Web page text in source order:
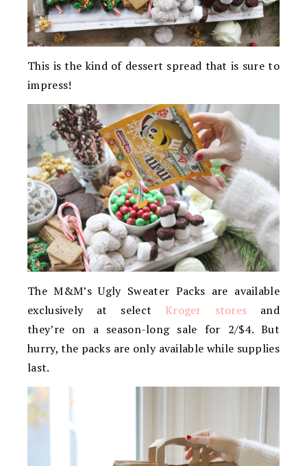
This is the kind of dessert spread that is sure to
impress!
The M&M’s Ugly Sweater Packs are available
exclusively at select Kroger stores and
they’re on a season-long sale for 2/$4. But
hurry, the packs are only available while supplies
last.